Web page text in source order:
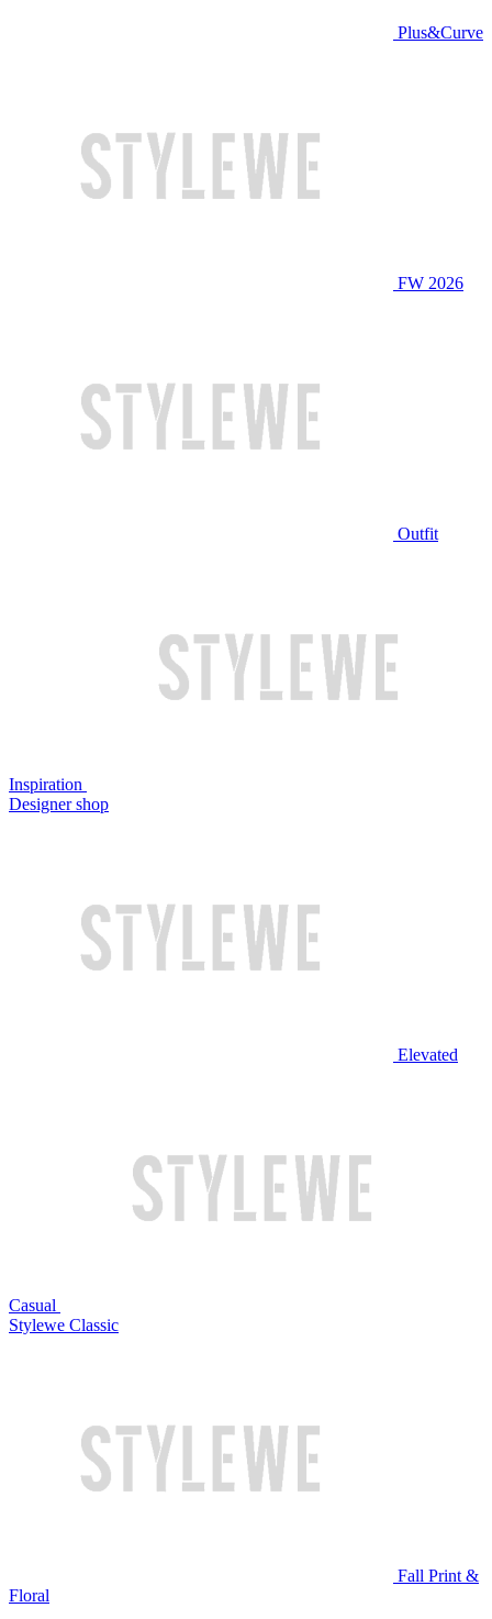
Plus&Curve
FW 2026
Outfit
Inspiration
Designer shop
Elevated
Casual
Stylewe Classic
Fall Print &
Floral